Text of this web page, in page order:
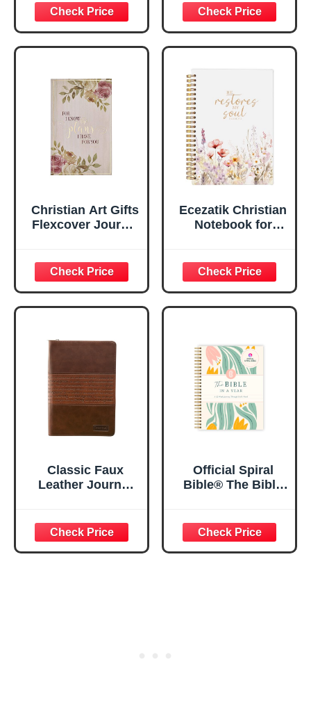
Inspirational
Scripture
Notebook, Ribbon
Marker, Teal/Gold
Flexcover, 336
Ruled Pages
Plans Jeremiah
29:11 Bible Verse |
Handy-sized
Flexcover
Inspirational
w/Ribbon 240
Lined Pages, Gilt
Edges, 5.5 x 7
Inches
Christian Art Gifts
Flexcover Journal
29:11 Bible Verse |
Floral
Inspirational
Notebook w/128
x 8.5”
Ecezatik Christian
Notebook for
Women, Bible
Journaling
Notebook, PSALM
23:3 He Restores
5.5x8.3
Classic Faux
Leather Journal
Joshua 1:57 Bible
Verse, Brown
Inspirational
Official Spiral
Bible® The Bible
Bible Study &
Daily Reading
Plan | Spiritual